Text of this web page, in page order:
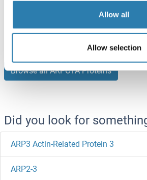
Allow all
Allow selection
0.5 mg
Browse all ARPC1A Proteins
Did you look for
ARP3 Actin-Related Protein 3
ARP2-3